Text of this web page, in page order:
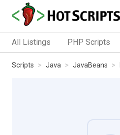
All Listings PHP Scripts
Scripts Java JavaBeans